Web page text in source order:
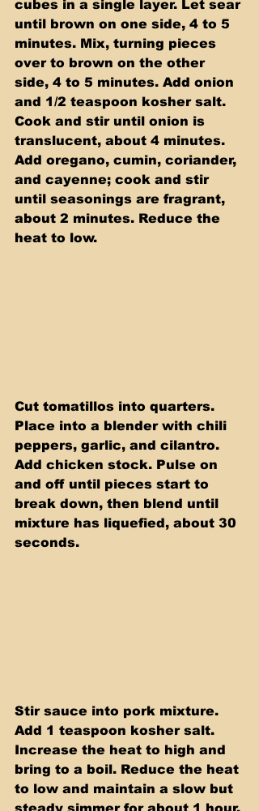
cubes in a single layer. Let sear
until brown on one side, 4 to 5
minutes. Mix, turning pieces
over to brown on the other
side, 4 to 5 minutes. Add onion
and 1/2 teaspoon kosher salt.
Cook and stir until onion is
translucent, about 4 minutes.
Add oregano, cumin, coriander,
and cayenne; cook and stir
until seasonings are fragrant,
about 2 minutes. Reduce the
heat to low.
Cut tomatillos into quarters.
Place into a blender with chili
peppers, garlic, and cilantro.
Add chicken stock. Pulse on
and off until pieces start to
break down, then blend until
mixture has liquefied, about 30
seconds.
Stir sauce into pork mixture.
Add 1 teaspoon kosher salt.
Increase the heat to high and
bring to a boil. Reduce the heat
to low and maintain a slow but